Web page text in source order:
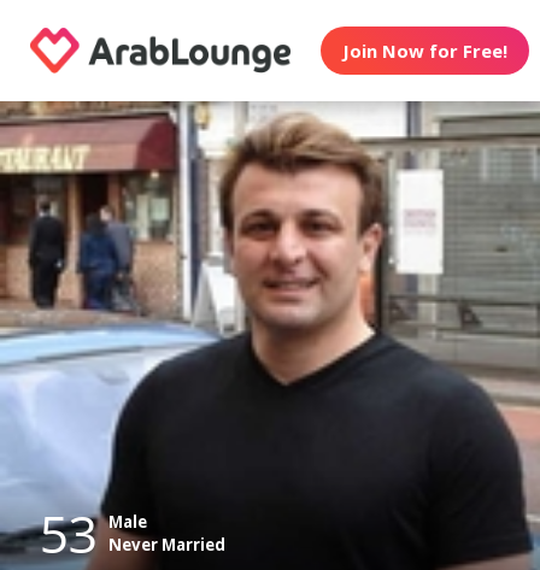
Join Now for Free!
53 Male
Never Married